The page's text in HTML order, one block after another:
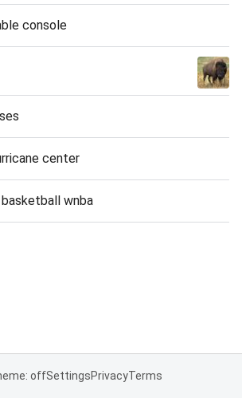
console
center
wnba
offSettingsPrivacyTerms